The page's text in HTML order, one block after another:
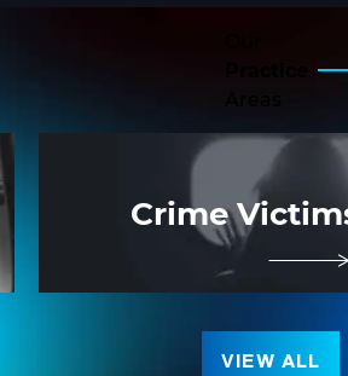
Crime
VIEW ALL